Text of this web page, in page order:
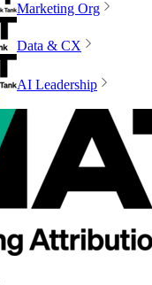
Marketing Org
Data & CX
AI Leadership